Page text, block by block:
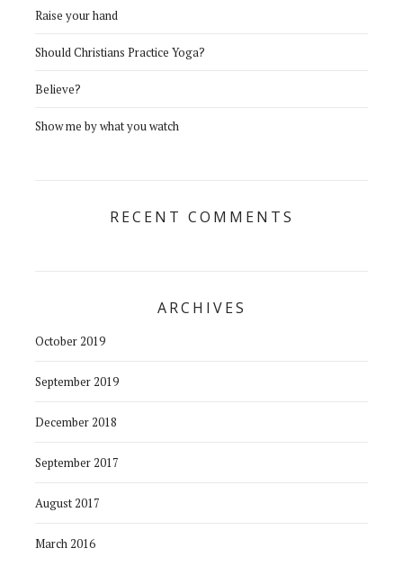
Raise your hand
Should Christians Practice Yoga?
Believe?
Show me by what you watch
RECENT COMMENTS
ARCHIVES
October 2019
September 2019
December 2018
September 2017
August 2017
March 2016